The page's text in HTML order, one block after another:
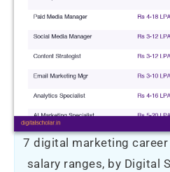
7 digital marketing
salary ranges, by Digital